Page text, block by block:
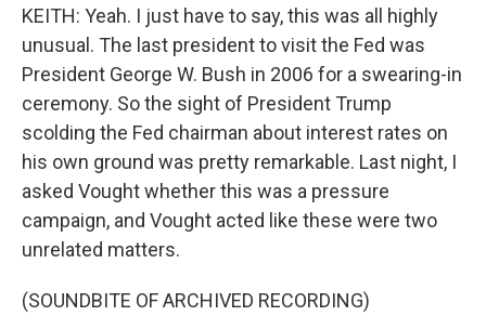
KEITH: Yeah. I just have to say, this was all highly
unusual. The last president to visit the Fed was
President George W. Bush in 2006 for a swearing-in
ceremony. So the sight of President Trump
scolding the Fed chairman about interest rates on
his own ground was pretty remarkable. Last night, I
asked Vought whether this was a pressure
campaign, and Vought acted like these were two
unrelated matters.
(SOUNDBITE OF ARCHIVED RECORDING)